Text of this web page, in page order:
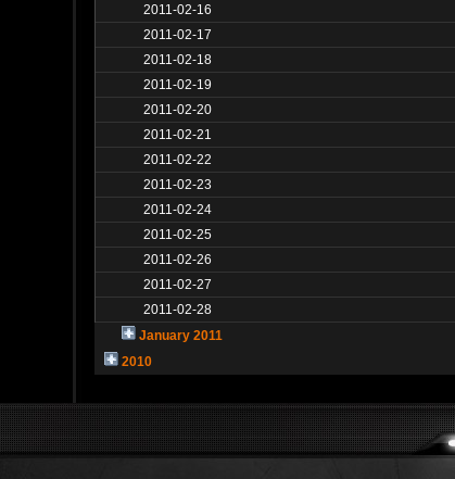
2011-02-16
2011-02-17
2011-02-18
2011-02-19
2011-02-20
2011-02-21
2011-02-22
2011-02-23
2011-02-24
2011-02-25
2011-02-26
2011-02-27
2011-02-28
January 2011
2010